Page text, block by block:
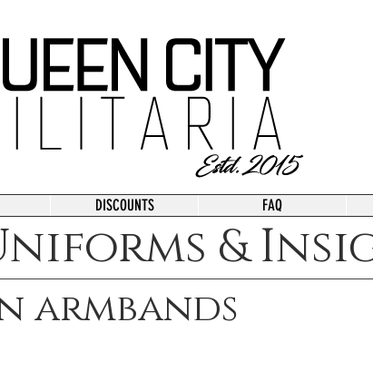
&
armbands
DISCOUNTS FAQ